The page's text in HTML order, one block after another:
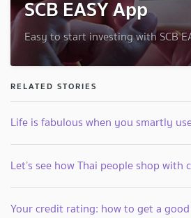
SCB EASY App
Easy to start investing with SCB
RELATED STORIES
Life is fabulous when you smartly
Let’s see how Thai people shop with
Your credit rating: how to get a